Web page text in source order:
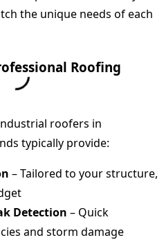
the unique needs of each
Roofing
roofers in
typically provide:
– Tailored to your structure,
Detection – Quick
and storm damage